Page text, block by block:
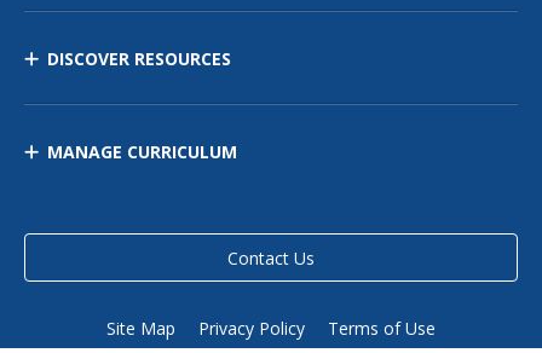
DISCOVER RESOURCES
MANAGE CURRICULUM
Contact Us
Site Map Privacy Policy Terms of Use